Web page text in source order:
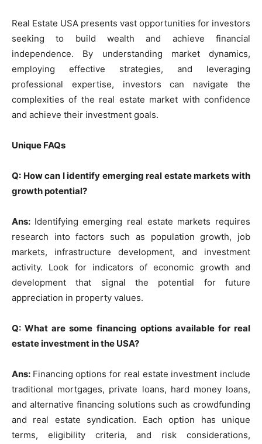
Real Estate USA presents vast opportunities for investors
seeking to build wealth and achieve financial
independence. By understanding market dynamics,
employing effective strategies, and leveraging
professional expertise, investors can navigate the
complexities of the real estate market with confidence
and achieve their investment goals.
Unique FAQs
Q: How can I identify emerging real estate markets with
growth potential?
Ans: Identifying emerging real estate markets requires
research into factors such as population growth, job
markets, infrastructure development, and investment
activity. Look for indicators of economic growth and
development that signal the potential for future
appreciation in property values.
Q: What are some financing options available for real
estate investment in the USA?
Ans: Financing options for real estate investment include
traditional mortgages, private loans, hard money loans,
and alternative financing solutions such as crowdfunding
and real estate syndication. Each option has unique
terms, eligibility criteria, and risk considerations,